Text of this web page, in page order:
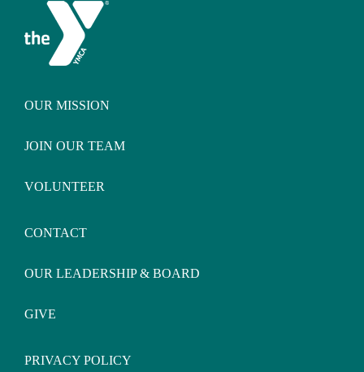
OUR MISSION
JOIN OUR TEAM
VOLUNTEER
CONTACT
OUR LEADERSHIP & BOARD
GIVE
PRIVACY POLICY